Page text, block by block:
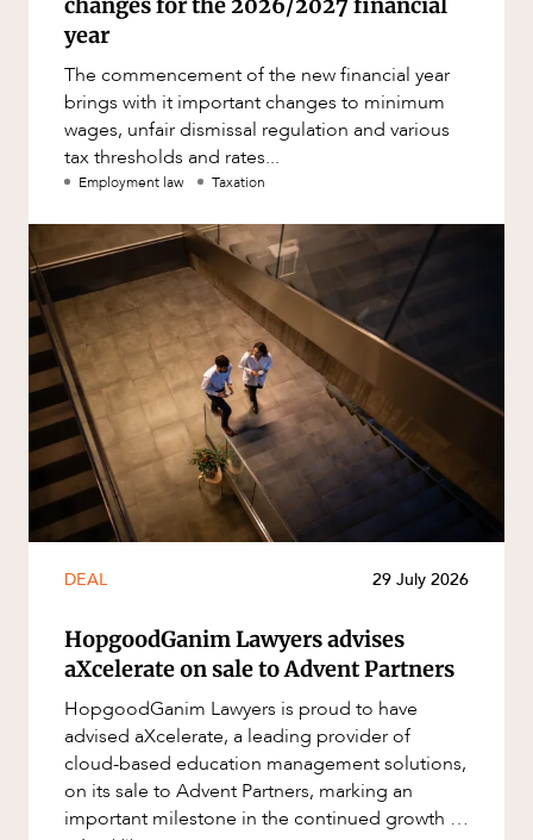
changes for the 2026/2027 financial
year
The commencement of the new financial year
brings with it important changes to minimum
wages, unfair dismissal regulation and various
tax thresholds and rates...
Employment law Taxation
DEAL 29 July 2026
HopgoodGanim Lawyers advises
aXcelerate on sale to Advent Partners
HopgoodGanim Lawyers is proud to have
advised aXcelerate, a leading provider of
cloud-based education management solutions,
on its sale to Advent Partners, marking an
important milestone in the continued growth of